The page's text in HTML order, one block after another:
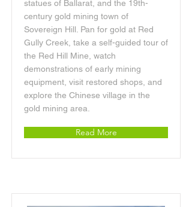
statues of Ballarat, and the 19th-
century gold mining town of
Sovereign Hill. Pan for gold at Red
Gully Creek, take a self-guided tour of
the Red Hill Mine, watch
demonstrations of early mining
equipment, visit restored shops, and
explore the Chinese village in the
gold mining area.
Read More